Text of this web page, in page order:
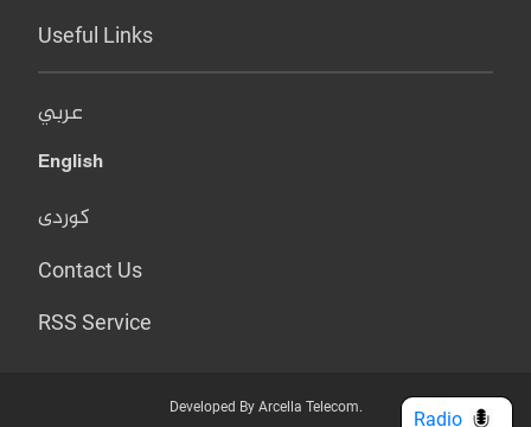
Useful Links
عربي
English
کوردی
Contact Us
RSS Service
Developed By Arcella Telecom.
Radio